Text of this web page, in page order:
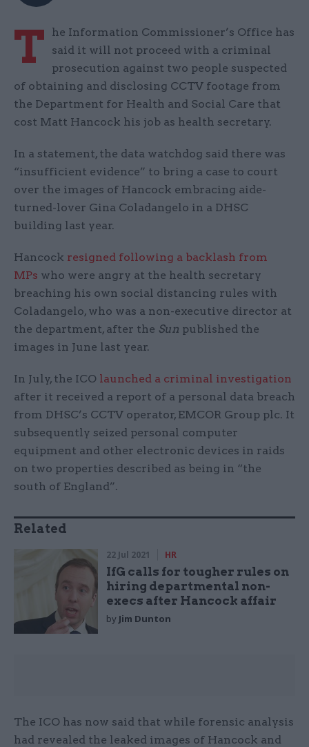
T
he Information Commissioner’s Office has
said it will not proceed with a criminal
prosecution against two people suspected
of obtaining and disclosing CCTV footage from
the Department for Health and Social Care that
cost Matt Hancock his job as health secretary.
In a statement, the data watchdog said there was
“insufficient evidence” to bring a case to court
over the images of Hancock embracing aide-
turned-lover Gina Coladangelo in a DHSC
building last year.
Hancock resigned following a backlash from
MPs who were angry at the health secretary
breaching his own social distancing rules with
Coladangelo, who was a non-executive director at
the department, after the Sun published the
images in June last year.
In July, the ICO launched a criminal investigation
after it received a report of a personal data breach
from DHSC’s CCTV operator, EMCOR Group plc. It
subsequently seized personal computer
equipment and other electronic devices in raids
on two properties described as being in “the
south of England”.
Related
22 Jul 2021 HR
IfG calls for tougher rules on
hiring departmental non-
execs after Hancock affair
by Jim Dunton
The ICO has now said that while forensic analysis
had revealed the leaked images of Hancock and